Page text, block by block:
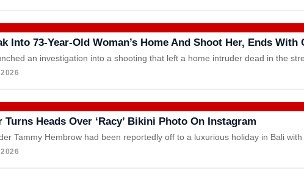
Into 73-Year-Old Woman’s Home And Shoot Her, Ends With
an investigation into a shooting that left a home intruder dead in the
Heads Over ‘Racy’ Bikini Photo On Instagram
Tammy Hembrow had been reportedly off to a luxurious holiday in Bali with